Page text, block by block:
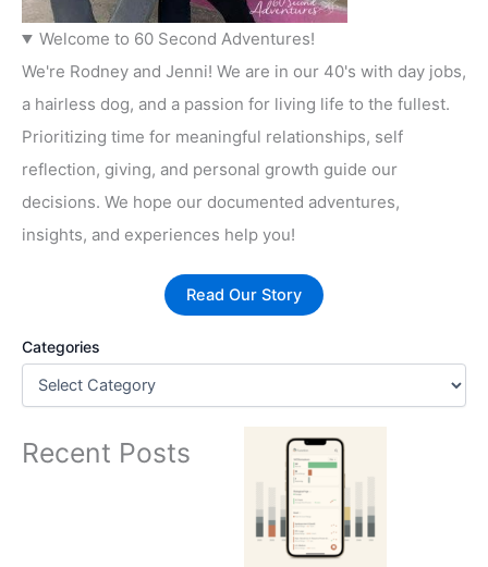
Welcome to 60 Second Adventures!
We're Rodney and Jenni! We are in our 40's with day jobs,
a hairless dog, and a passion for living life to the fullest.
Prioritizing time for meaningful relationships, self
reflection, giving, and personal growth guide our
decisions. We hope our documented adventures,
insights, and experiences help you!
Read Our Story
Categories
Recent Posts